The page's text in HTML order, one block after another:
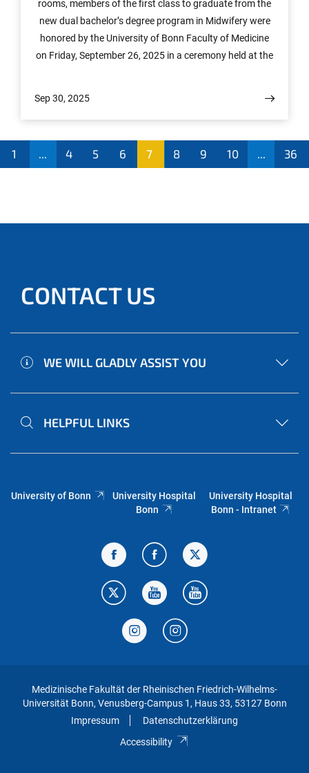
rooms, members of the first class to graduate from the
new dual bachelor’s degree program in Midwifery were
honored by the University of Bonn Faculty of Medicine
on Friday, September 26, 2025 in a ceremony held at the
Sep 30, 2025
1 ... 4 5 6 7 8 9 10 ... 36
CONTACT US
WE WILL GLADLY ASSIST YOU
HELPFUL LINKS
University of Bonn
University Hospital
Bonn
University Hospital
Bonn - Intranet
Medizinische Fakultät der Rheinischen Friedrich-Wilhelms-
Universität Bonn, Venusberg-Campus 1, Haus 33, 53127 Bonn
Impressum
Datenschutzerklärung
Accessibility